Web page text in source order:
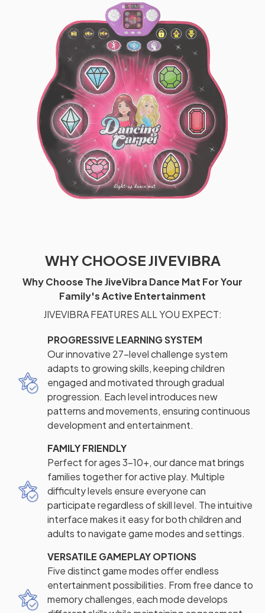
WHY CHOOSE JIVEVIBRA
Why Choose The JiveVibra Dance Mat For Your
Family's Active Entertainment
JIVEVIBRA FEATURES ALL YOU EXPECT:
PROGRESSIVE LEARNING SYSTEM
Our innovative 27-level challenge system
adapts to growing skills, keeping children
engaged and motivated through gradual
progression. Each level introduces new
patterns and movements, ensuring continuous
development and entertainment.
FAMILY FRIENDLY
Perfect for ages 3-10+, our dance mat brings
families together for active play. Multiple
difficulty levels ensure everyone can
participate regardless of skill level. The intuitive
interface makes it easy for both children and
adults to navigate game modes and settings.
VERSATILE GAMEPLAY OPTIONS
Five distinct game modes offer endless
entertainment possibilities. From free dance to
memory challenges, each mode develops